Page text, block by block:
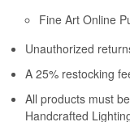
Fine Art Online
Unauthorized
A 25% restocking
All products must
Handcrafted